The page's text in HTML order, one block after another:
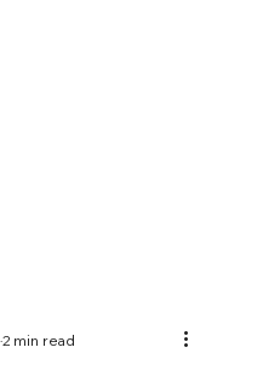
2 min read